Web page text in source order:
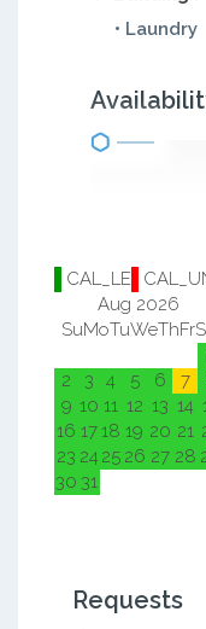
• Laundry
CAL_LE
Aug 2026
SuMoTuWeThFr
2
3 4 5 6 7
9 10 11 12 13 14
16 1718 19 20 21
23 24 25 26 27 28
30 31
Requests